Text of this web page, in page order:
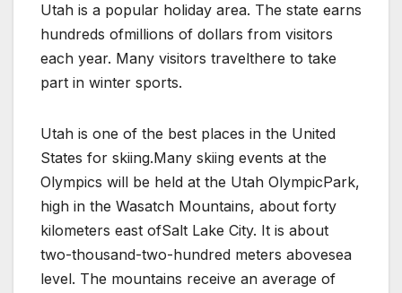
Utah is a popular holiday area. The state earns
hundreds ofmillions of dollars from visitors
each year. Many visitors travelthere to take
part in winter sports.
Utah is one of the best places in the United
States for skiing.Many skiing events at the
Olympics will be held at the Utah OlympicPark,
high in the Wasatch Mountains, about forty
kilometers east ofSalt Lake City. It is about
two-thousand-two-hundred meters abovesea
level. The mountains receive an average of